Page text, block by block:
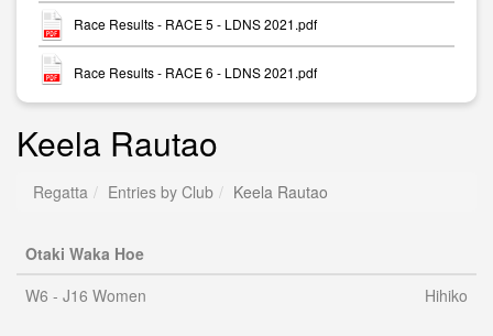
Race Results - RACE 5 - LDNS 2021.pdf
Race Results - RACE 6 - LDNS 2021.pdf
Keela Rautao
Regatta Entries by Club Keela Rautao
Otaki Waka Hoe
W6 - J16 Women
Hihiko